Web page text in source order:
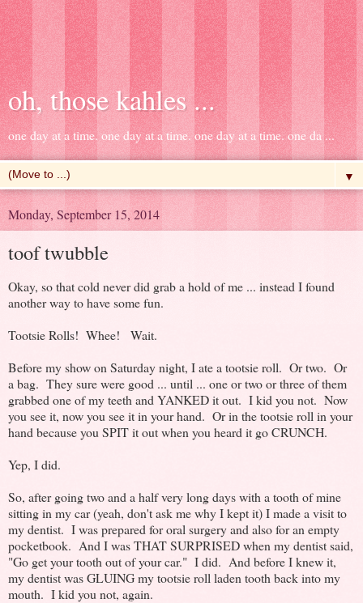
oh, those kahles ...
one day at a time. one day at a time. one day at a time. one da ...
▼
Monday, September 15, 2014
toof twubble
Okay, so that cold never did grab a hold of me ... instead I found
another way to have some fun.
Tootsie Rolls! Whee! Wait.
Before my show on Saturday night, I ate a tootsie roll. Or two. Or
a bag. They sure were good ... until ... one or two or three of them
grabbed one of my teeth and YANKED it out. I kid you not. Now
you see it, now you see it in your hand. Or in the tootsie roll in your
hand because you SPIT it out when you heard it go CRUNCH.
Yep, I did.
So, after going two and a half very long days with a tooth of mine
sitting in my car (yeah, don't ask me why I kept it) I made a visit to
my dentist. I was prepared for oral surgery and also for an empty
pocketbook. And I was THAT SURPRISED when my dentist said,
"Go get your tooth out of your car." I did. And before I knew it,
my dentist was GLUING my tootsie roll laden tooth back into my
mouth. I kid you not, again.